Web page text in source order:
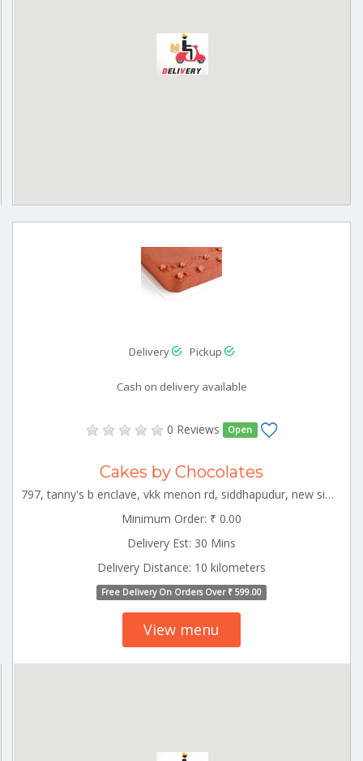
Delivery Pickup
Cash on delivery available
0 Reviews Open
Cakes by Chocolates
797, tanny's b enclave, vkk menon rd, siddhapudur, new siddhapudur, coimbatore, tamil nadu 641044 CBE_Gandhipuram Tamilnadu 000000
Minimum Order: ₹ 0.00
Delivery Est: 30 Mins
Delivery Distance: 10 kilometers
Free Delivery On Orders Over ₹ 599.00
View menu